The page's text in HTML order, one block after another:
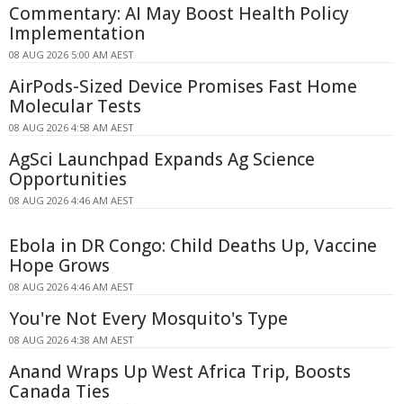
Commentary: AI May Boost Health Policy
Implementation
08 AUG 2026 5:00 AM AEST
AirPods-Sized Device Promises Fast Home
Molecular Tests
08 AUG 2026 4:58 AM AEST
AgSci Launchpad Expands Ag Science
Opportunities
08 AUG 2026 4:46 AM AEST
Ebola in DR Congo: Child Deaths Up, Vaccine
Hope Grows
08 AUG 2026 4:46 AM AEST
You're Not Every Mosquito's Type
08 AUG 2026 4:38 AM AEST
Anand Wraps Up West Africa Trip, Boosts
Canada Ties